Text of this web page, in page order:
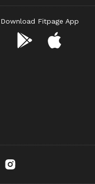
Download Fitpage App